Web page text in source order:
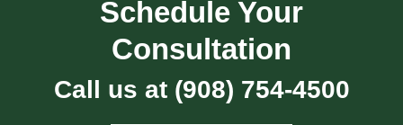
Schedule Your
Consultation
Call us at (908) 754-4500